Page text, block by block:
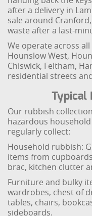
after a delivery in
sale around
waste after a last-
We operate across
Hounslow West,
Chiswick, Feltham,
residential streets
Typical
Our rubbish
hazardous
regularly collect:
Household rubbish:
items from
brac, kitchen clutter
Furniture and bulky
wardrobes, chest of
tables, chairs,
sideboards.